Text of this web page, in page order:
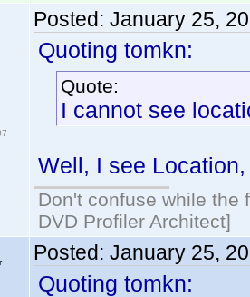
Posted: January 25,
Quoting tomkn:
Quote:
I cannot see
Well, I see
Don't confuse while the
DVD Profiler Architect]
Posted: January 25,
Quoting tomkn: